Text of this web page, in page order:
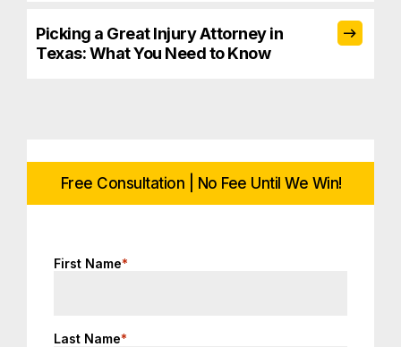
Picking a Great Injury Attorney in
Texas: What You Need to Know
Free Consultation | No Fee Until We Win!
First Name*
Last Name*